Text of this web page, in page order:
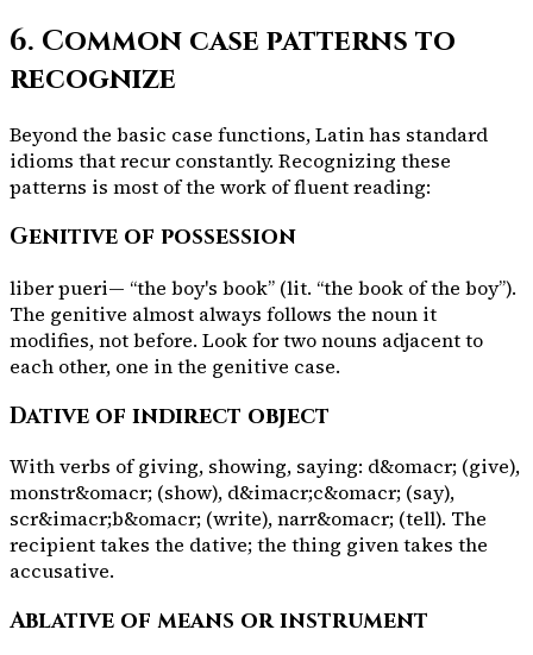
6. Common case patterns to
recognize
Beyond the basic case functions, Latin has standard
idioms that recur constantly. Recognizing these
patterns is most of the work of fluent reading:
Genitive of possession
liber pueri— “the boy's book” (lit. “the book of the boy”).
The genitive almost always follows the noun it
modifies, not before. Look for two nouns adjacent to
each other, one in the genitive case.
Dative of indirect object
With verbs of giving, showing, saying: d&omacr; (give),
monstr&omacr; (show), d&imacr;c&omacr; (say),
scr&imacr;b&omacr; (write),narr&omacr; (tell). The
recipient takes the dative; the thing given takes the
accusative.
Ablative of means or instrument